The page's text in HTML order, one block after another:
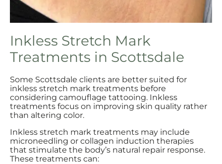
Inkless Stretch Mark
Treatments in Scottsdale
Some Scottsdale clients are better suited for
inkless stretch mark treatments before
considering camouflage tattooing. Inkless
treatments focus on improving skin quality rather
than altering color.
Inkless stretch mark treatments may include
microneedling or collagen induction therapies
that stimulate the body’s natural repair response.
These treatments can: